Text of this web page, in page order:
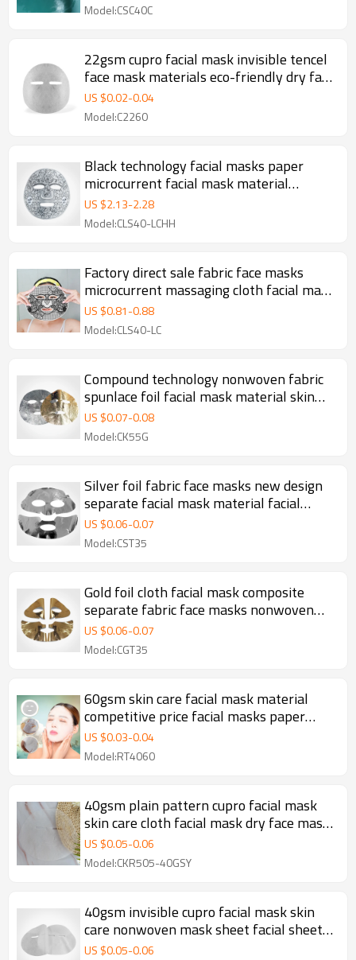
Model:CSC40C
22gsm cupro facial mask invisible tencel
face mask materials eco-friendly dry face
mask sheet
US $0.02-0.04
Model:C2260
Black technology facial masks paper
microcurrent facial mask material
acupuncture acupoint dry face mask
sheet
US $2.13-2.28
Model:CLS40-LCHH
Factory direct sale fabric face masks
microcurrent massaging cloth facial mask
spunlace fabric
US $0.81-0.88
Model:CLS40-LC
Compound technology nonwoven fabric
spunlace foil facial mask material skin
care dry face masking sheet
US $0.07-0.08
Model:CK55G
Silver foil fabric face masks new design
separate facial mask material facial
sheet mask manufacturer
US $0.06-0.07
Model:CST35
Gold foil cloth facial mask composite
separate fabric face masks nonwoven
mask sheet
US $0.06-0.07
Model:CGT35
60gsm skin care facial mask material
competitive price facial masks paper
facial sheet mask manufacturer
US $0.03-0.04
Model:RT4060
40gsm plain pattern cupro facial mask
skin care cloth facial mask dry face mask
sheet
US $0.05-0.06
Model:CKR505-40GSY
40gsm invisible cupro facial mask skin
care nonwoven mask sheet facial sheet
mask manufacturer
US $0.05-0.06